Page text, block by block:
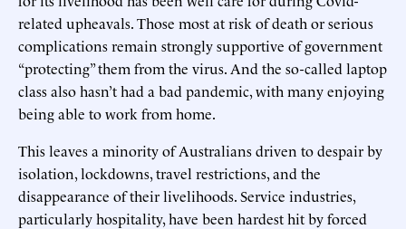
related upheavals. Those most at risk of death or serious
complications remain strongly supportive of government
“protecting” them from the virus. And the so-called laptop
class also hasn’t had a bad pandemic, with many enjoying
being able to work from home.
This leaves a minority of Australians driven to despair by
isolation, lockdowns, travel restrictions, and the
disappearance of their livelihoods. Service industries,
particularly hospitality, have been hardest hit by forced